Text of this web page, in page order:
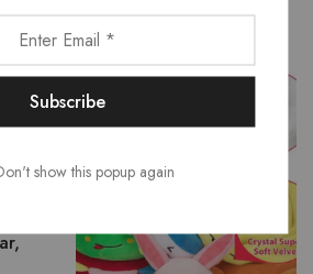
show this popup again